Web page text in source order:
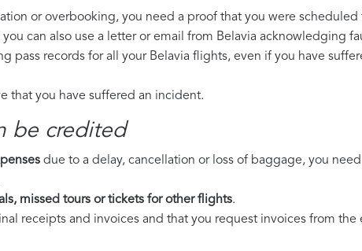
or overbooking, you need a proof that you were
you can also use a letter or email from Belavia acknowledging
pass records for all your Belavia flights, even if you have
that you have suffered an incident.
be credited
due to a delay, cancellation or loss of baggage, you
missed tours or tickets for other flights.
receipts and invoices and that you request invoices from